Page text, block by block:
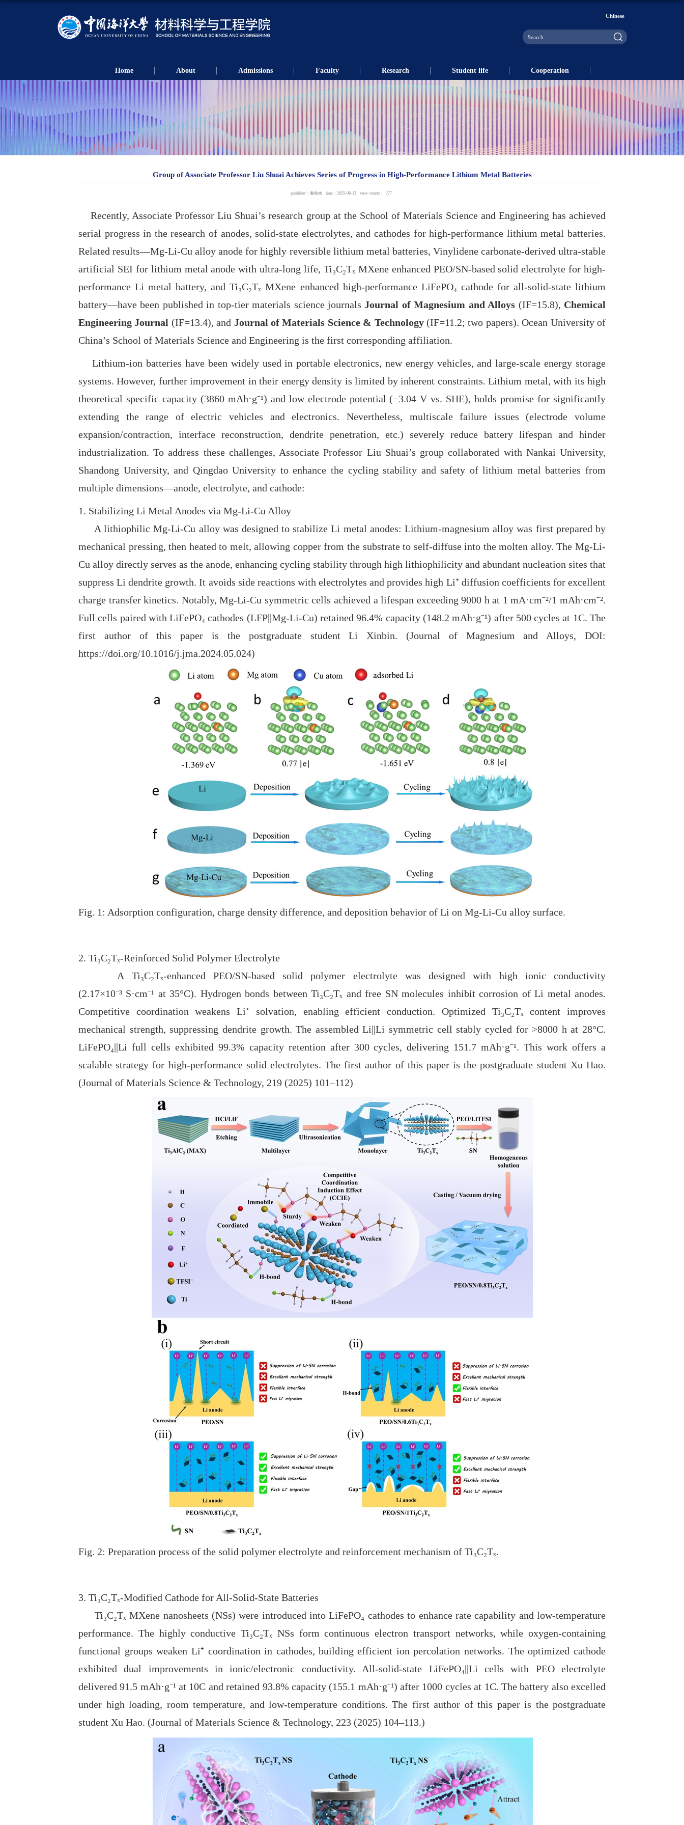
Chinese
Home About Admissions Faculty Research Student life Cooperation
Group of Associate Professor Liu Shuai Achieves Series of Progress in High-Performance Lithium Metal Batteries
publisher：秦俊杰 time：2025-06-12 view counts： 277
Recently, Associate Professor Liu Shuai’s research group at the School of Materials Science and Engineering has achieved
serial progress in the research of anodes, solid-state electrolytes, and cathodes for high-performance lithium metal batteries.
Related results—Mg-Li-Cu alloy anode for highly reversible lithium metal batteries, Vinylidene carbonate-derived ultra-stable
artificial SEI for lithium metal anode with ultra-long life, Ti₃C₂Tₓ MXene enhanced PEO/SN-based solid electrolyte for high-
performance Li metal battery, and Ti₃C₂Tₓ MXene enhanced high-performance LiFePO₄ cathode for all-solid-state lithium
battery—have been published in top-tier materials science journals Journal of Magnesium and Alloys (IF=15.8), Chemical
Engineering Journal (IF=13.4), and Journal of Materials Science & Technology(IF=11.2; two papers). Ocean University of
China’s School of Materials Science and Engineering is the first corresponding affiliation.
Lithium-ion batteries have been widely used in portable electronics, new energy vehicles, and large-scale energy storage
systems. However, further improvement in their energy density is limited by inherent constraints. Lithium metal, with its high
theoretical specific capacity (3860 mAh·g⁻¹) and low electrode potential (−3.04 V vs. SHE), holds promise for significantly
extending the range of electric vehicles and electronics. Nevertheless, multiscale failure issues (electrode volume
expansion/contraction, interface reconstruction, dendrite penetration, etc.) severely reduce battery lifespan and hinder
industrialization. To address these challenges, Associate Professor Liu Shuai’s group collaborated with Nankai University,
Shandong University, and Qingdao University to enhance the cycling stability and safety of lithium metal batteries from
multiple dimensions—anode, electrolyte, and cathode:
1. Stabilizing Li Metal Anodes via Mg-Li-Cu Alloy
A lithiophilic Mg-Li-Cu alloy was designed to stabilize Li metal anodes: Lithium-magnesium alloy was first prepared by
mechanical pressing, then heated to melt, allowing copper from the substrate to self-diffuse into the molten alloy. The Mg-Li-
Cu alloy directly serves as the anode, enhancing cycling stability through high lithiophilicity and abundant nucleation sites that
suppress Li dendrite growth. It avoids side reactions with electrolytes and provides high Li⁺ diffusion coefficients for excellent
charge transfer kinetics. Notably, Mg-Li-Cu symmetric cells achieved a lifespan exceeding 9000 h at 1 mA·cm⁻²/1 mAh·cm⁻².
Full cells paired with LiFePO₄ cathodes (LFP||Mg-Li-Cu) retained 96.4% capacity (148.2 mAh·g⁻¹) after 500 cycles at 1C. The
first author of this paper is the postgraduate student Li Xinbin. (Journal of Magnesium and Alloys, DOI:
https://doi.org/10.1016/j.jma.2024.05.024)
Fig. 1: Adsorption configuration, charge density difference, and deposition behavior of Li on Mg-Li-Cu alloy surface.
2. Ti₃C₂Tₓ-Reinforced Solid Polymer Electrolyte
A Ti₃C₂Tₓ-enhanced PEO/SN-based solid polymer electrolyte was designed with high ionic conductivity
(2.17×10⁻³ S·cm⁻¹ at 35°C). Hydrogen bonds between Ti₃C₂Tₓ and free SN molecules inhibit corrosion of Li metal anodes.
Competitive coordination weakens Li⁺ solvation, enabling efficient conduction. Optimized Ti₃C₂Tₓ content improves
mechanical strength, suppressing dendrite growth. The assembled Li||Li symmetric cell stably cycled for >8000 h at 28°C.
LiFePO₄||Li full cells exhibited 99.3% capacity retention after 300 cycles, delivering 151.7 mAh·g⁻¹. This work offers a
scalable strategy for high-performance solid electrolytes. The first author of this paper is the postgraduate student Xu Hao.
(Journal of Materials Science & Technology, 219 (2025) 101–112)
Fig. 2: Preparation process of the solid polymer electrolyte and reinforcement mechanism of Ti₃C₂Tₓ.
3. Ti₃C₂Tₓ-Modified Cathode for All-Solid-State Batteries
Ti₃C₂Tₓ MXene nanosheets (NSs) were introduced into LiFePO₄ cathodes to enhance rate capability and low-temperature
performance. The highly conductive Ti₃C₂Tₓ NSs form continuous electron transport networks, while oxygen-containing
functional groups weaken Li⁺ coordination in cathodes, building efficient ion percolation networks. The optimized cathode
exhibited dual improvements in ionic/electronic conductivity. All-solid-state LiFePO₄||Li cells with PEO electrolyte
delivered 91.5 mAh·g⁻¹at 10C and retained 93.8% capacity (155.1 mAh·g⁻¹) after 1000 cycles at 1C. The battery also excelled
under high loading, room temperature, and low-temperature conditions. The first author of this paper is the postgraduate
student Xu Hao. (Journal of Materials Science & Technology, 223 (2025) 104–113.)